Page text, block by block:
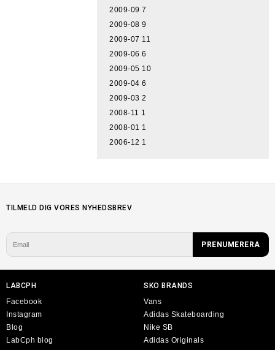
2009-09 7
2009-08 9
2009-07 11
2009-06 6
2009-05 10
2009-04 6
2009-03 2
2008-11 1
2008-01 1
2006-12 1
TILMELD DIG VORES NYHEDSBREV
LABCPH
Facebook
Instagram
Blog
LabCph blog
SKO BRANDS
Vans
Adidas Skateboarding
Nike SB
Adidas Originals